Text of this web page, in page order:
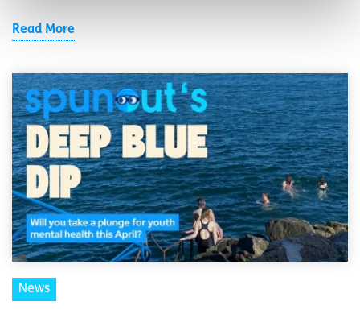
Read More
News